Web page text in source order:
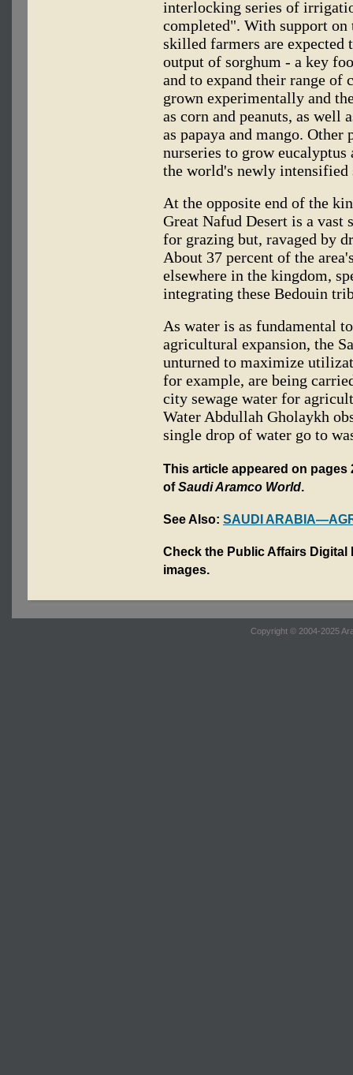
interlocking series of
completed". With support
skilled farmers are expected
output of sorghum - a key
and to expand their range of
grown experimentally and
as corn and peanuts, as well
as papaya and mango.
nurseries to grow
the world's newly intensified
At the opposite end of the
Great Nafud Desert is a vast
for grazing but, ravaged by
About 37 percent of the
elsewhere in the kingdom,
integrating these Bedouin
As water is as fundamental
agricultural expansion, the
unturned to maximize
for example, are being
city sewage water for
Water Abdullah Gholaykh
single drop of water go to
This article appeared on pages
ofSaudi Aramco World
See Also: SAUDI
Check the Public Affairs
images.
Copyright © 2004-2025